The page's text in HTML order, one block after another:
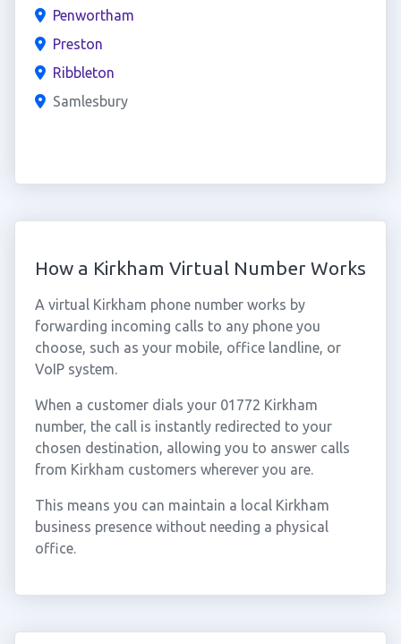
Penwortham
Preston
Ribbleton
Samlesbury
How a Kirkham Virtual Number Works
A virtual Kirkham phone number works by
forwarding incoming calls to any phone you
choose, such as your mobile, office landline, or
VoIP system.
When a customer dials your 01772 Kirkham
number, the call is instantly redirected to your
chosen destination, allowing you to answer calls
from Kirkham customers wherever you are.
This means you can maintain a local Kirkham
business presence without needing a physical
office.